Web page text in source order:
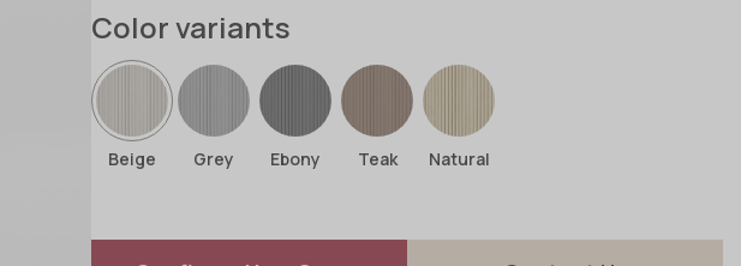
Color variants
Beige Grey Ebony Teak Natural